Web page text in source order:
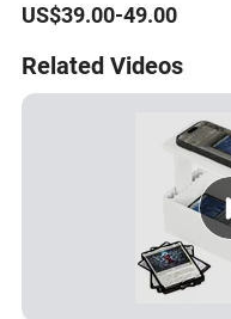
US$39.00-49.00
Related Videos